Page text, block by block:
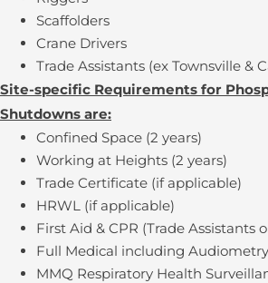
Scaffolders
Crane Drivers
Trade Assistants (ex Townsville &
Site-specific Requirements for
Shutdowns are:
Confined Space (2 years)
Working at Heights (2 years)
Trade Certificate (if applicable)
HRWL (if applicable)
First Aid & CPR (Trade Assistants
Full Medical including
MMQ Respiratory Health